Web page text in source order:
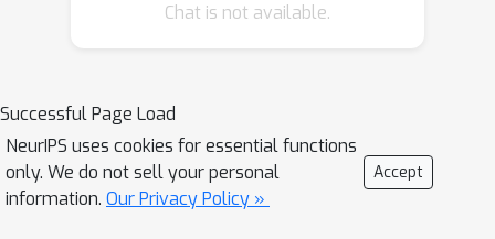
distilled search space to cover the
progressive search algorithm for
efficient search on the space and well
capture the order-priority property in
sparse prediction tasks. Experiments
Chat is not available.
Successful Page Load
NeurIPS uses cookies for essential functions
only. We do not sell your personal
information. Our Privacy Policy »
Accept